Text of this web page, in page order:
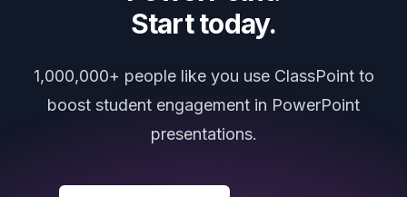
Start today.
1,000,000+ people like you use ClassPoint to
boost student engagement in PowerPoint
presentations.